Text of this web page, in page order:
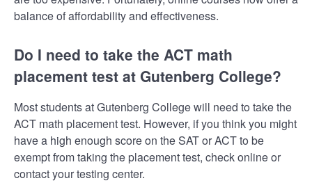
balance of affordability and effectiveness.
Do I need to take the ACT math
placement test at Gutenberg College?
Most students at Gutenberg College will need to take the
ACT math placement test. However, if you think you might
have a high enough score on the SAT or ACT to be
exempt from taking the placement test, check online or
contact your testing center.